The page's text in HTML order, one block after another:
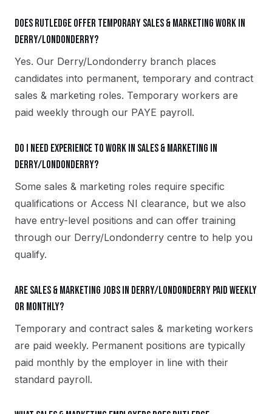
Does Rutledge offer temporary sales & marketing work in
Derry/Londonderry?
Yes. Our Derry/Londonderry branch places
candidates into permanent, temporary and contract
sales & marketing roles. Temporary workers are
paid weekly through our PAYE payroll.
Do I need experience to work in sales & marketing in
Derry/Londonderry?
Some sales & marketing roles require specific
qualifications or Access NI clearance, but we also
have entry-level positions and can offer training
through our Derry/Londonderry centre to help you
qualify.
Are sales & marketing jobs in Derry/Londonderry paid weekly
or monthly?
Temporary and contract sales & marketing workers
are paid weekly. Permanent positions are typically
paid monthly by the employer in line with their
standard payroll.